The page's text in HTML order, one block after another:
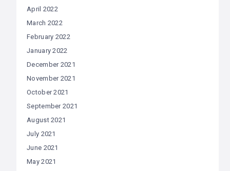
April 2022
March 2022
February 2022
January 2022
December 2021
November 2021
October 2021
September 2021
August 2021
July 2021
June 2021
May 2021